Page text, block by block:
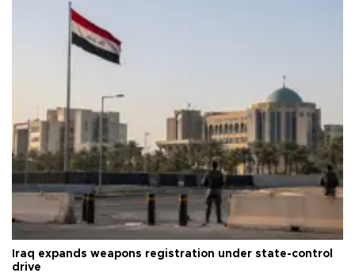
Iraq expands weapons registration under state-control
drive